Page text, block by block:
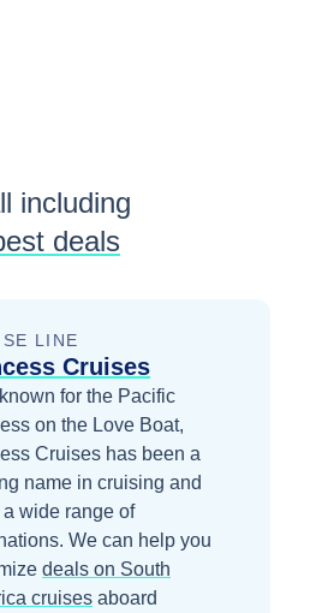
including
deals
LINE
Cruises
for the Pacific
on the Love Boat,
Cruises has been a
name in cruising and
wide range of
We can help you
deals on South
cruises aboard